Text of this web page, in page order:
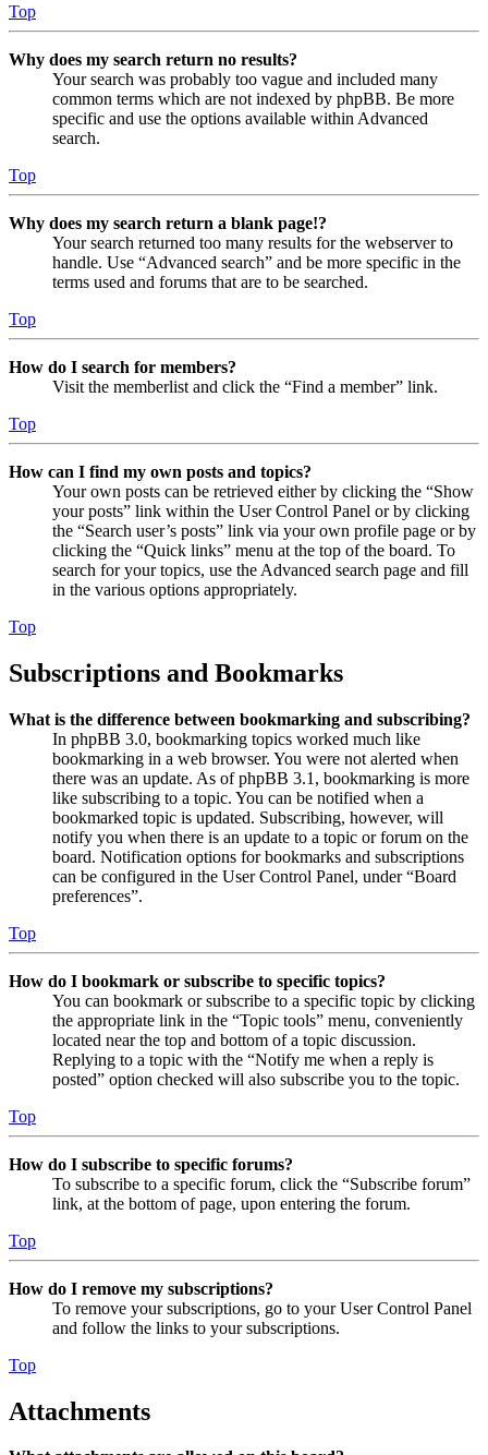
Top
Why does my search return no results?
Your search was probably too vague and included many
common terms which are not indexed by phpBB. Be more
specific and use the options available within Advanced
search.
Top
Why does my search return a blank page!?
Your search returned too many results for the webserver to
handle. Use “Advanced search” and be more specific in the
terms used and forums that are to be searched.
Top
How do I search for members?
Visit the memberlist and click the “Find a member” link.
Top
How can I find my own posts and topics?
Your own posts can be retrieved either by clicking the “Show
your posts” link within the User Control Panel or by clicking
the “Search user’s posts” link via your own profile page or by
clicking the “Quick links” menu at the top of the board. To
search for your topics, use the Advanced search page and fill
in the various options appropriately.
Top
Subscriptions and Bookmarks
What is the difference between bookmarking and subscribing?
In phpBB 3.0, bookmarking topics worked much like
bookmarking in a web browser. You were not alerted when
there was an update. As of phpBB 3.1, bookmarking is more
like subscribing to a topic. You can be notified when a
bookmarked topic is updated. Subscribing, however, will
notify you when there is an update to a topic or forum on the
board. Notification options for bookmarks and subscriptions
can be configured in the User Control Panel, under “Board
preferences”.
Top
How do I bookmark or subscribe to specific topics?
You can bookmark or subscribe to a specific topic by clicking
the appropriate link in the “Topic tools” menu, conveniently
located near the top and bottom of a topic discussion.
Replying to a topic with the “Notify me when a reply is
posted” option checked will also subscribe you to the topic.
Top
How do I subscribe to specific forums?
To subscribe to a specific forum, click the “Subscribe forum”
link, at the bottom of page, upon entering the forum.
Top
How do I remove my subscriptions?
To remove your subscriptions, go to your User Control Panel
and follow the links to your subscriptions.
Top
Attachments